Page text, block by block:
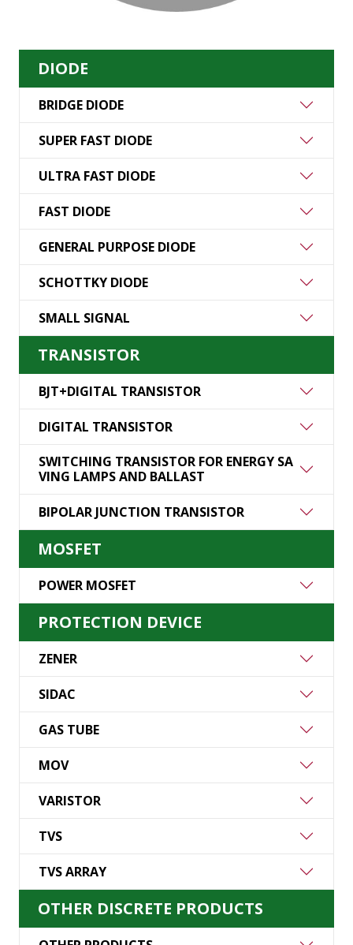
DIODE
BRIDGE DIODE
SUPER FAST DIODE
ULTRA FAST DIODE
FAST DIODE
GENERAL PURPOSE DIODE
SCHOTTKY DIODE
SMALL SIGNAL
TRANSISTOR
BJT+DIGITAL TRANSISTOR
DIGITAL TRANSISTOR
SWITCHING TRANSISTOR FOR ENERGY SA
VING LAMPS AND BALLAST
BIPOLAR JUNCTION TRANSISTOR
MOSFET
POWER MOSFET
PROTECTION DEVICE
ZENER
SIDAC
GAS TUBE
MOV
VARISTOR
TVS
TVS ARRAY
OTHER DISCRETE PRODUCTS